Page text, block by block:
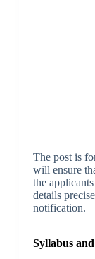
The post is
will ensure
the
details
notification.
Syllabus